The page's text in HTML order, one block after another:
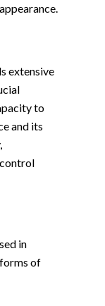
extensive
to
and its
in
of